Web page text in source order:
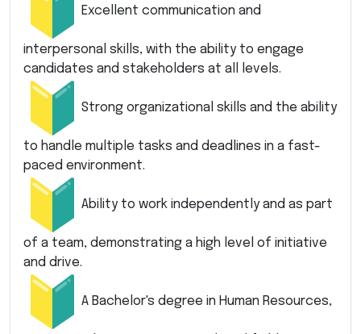
Excellent communication and
interpersonal skills, with the ability to engage
candidates and stakeholders at all levels.
Strong organizational skills and the ability
to handle multiple tasks and deadlines in a fast-
paced environment.
Ability to work independently and as part
of a team, demonstrating a high level of initiative
and drive.
A Bachelor's degree in Human Resources,